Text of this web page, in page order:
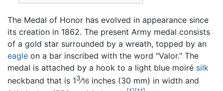
The Medal of Honor has evolved in appearance since
its creation in 1862. The present Army medal consists
of a gold star surrounded by a wreath, topped by an
eagle on a bar inscribed with the word "Valor." The
medal is attached by a hook to a light blue moiré silk
neckband that is 13⁄16 inches (30 mm) in width and